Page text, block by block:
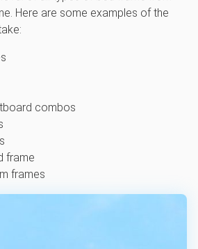
Here are some examples of the
combos
frame
frames